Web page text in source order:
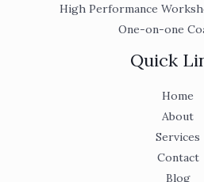
High Performance
One-on-one
Quick
Home
About
Services
Contact
Blog